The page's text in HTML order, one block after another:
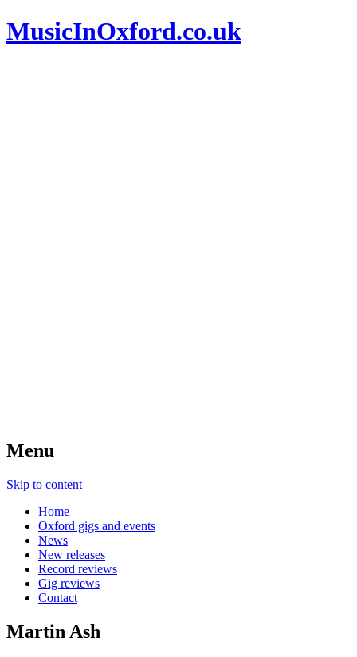
MusicInOxford.co.uk
Menu
Skip to content
Home
Oxford gigs and events
News
New releases
Record reviews
Gig reviews
Contact
Martin Ash